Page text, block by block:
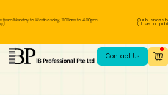
Monday to Wednesday, 11.00am to 4.00pm Our business
(closed on public
Contact Us
IB Diploma
IB Literature
Language A: Language &
IBDP Chinese B
Business
MYP Language Acquisition
IGCSE Humanities
Business
First Language
Lower Sec English
Book 1 to 7
IB Literature Books
Secondary 1
Primary 1
Year 10 / 11
Year 1
Year 1
Sec 3 Pre-IBDP